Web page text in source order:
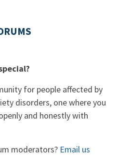
for people affected by
disorders, one where you
and honestly with
moderators? Email us